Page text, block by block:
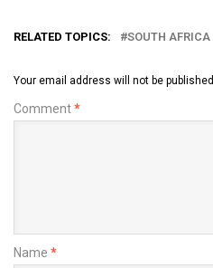
RELATED TOPICS: SOUTH AFRICA
Your email address will not be published.
Comment*
Name *